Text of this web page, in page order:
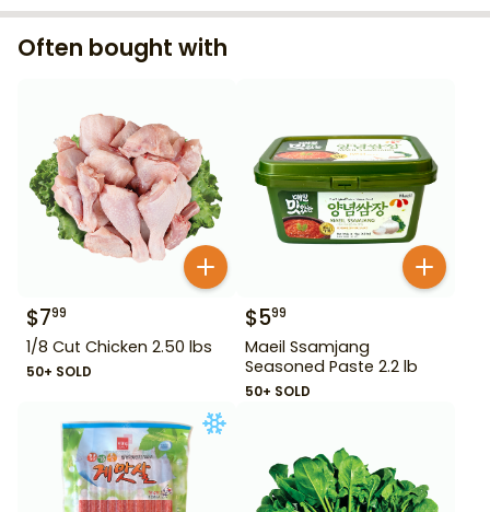
Often bought with
$799
1/8 Cut Chicken 2.50 lbs
50+ SOLD
$599
Maeil Ssamjang
Seasoned Paste 2.2 lb
50+ SOLD